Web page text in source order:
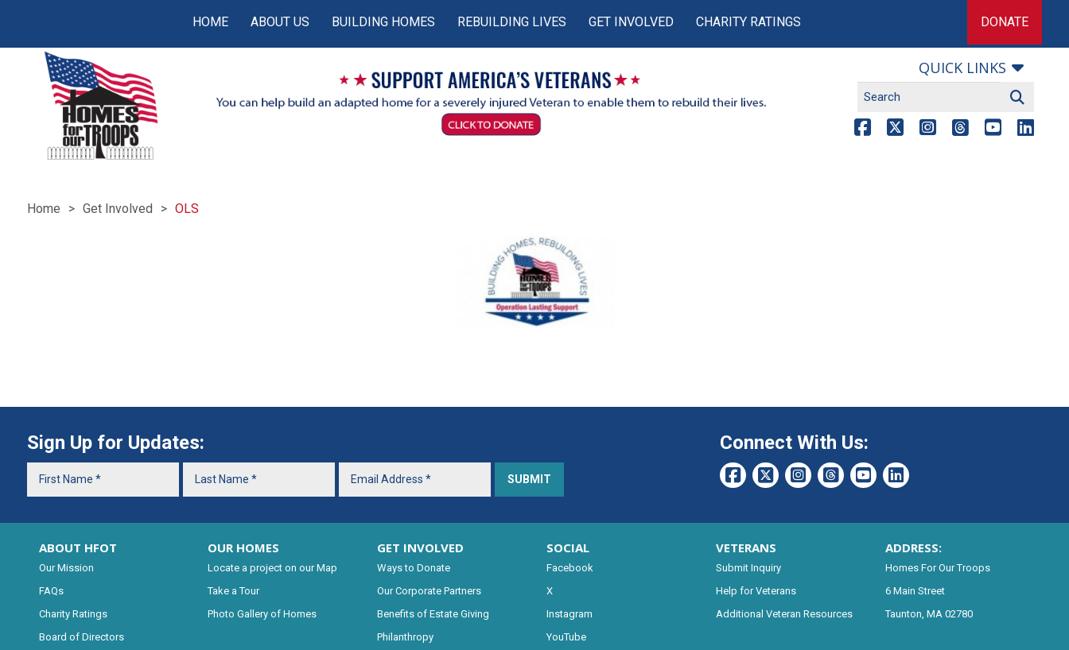
HOME ABOUT US BUILDING HOMES REBUILDING LIVES GET INVOLVED CHARITY RATINGS DONATE
QUICK LINKS
Home Get Involved OLS
Sign Up for Updates: Connect With Us:
ABOUT HFOT
Our Mission
FAQs
Charity Ratings
Board of Directors
OUR HOMES
Locate a project on our Map
Take a Tour
Photo Gallery of Homes
GET INVOLVED
Ways to Donate
Our Corporate Partners
Benefits of Estate Giving
Philanthropy
SOCIAL
Facebook
X
Instagram
YouTube
VETERANS
Submit Inquiry
Help for Veterans
Additional Veteran Resources
ADDRESS:
Homes For Our Troops
6 Main Street
Taunton, MA 02780